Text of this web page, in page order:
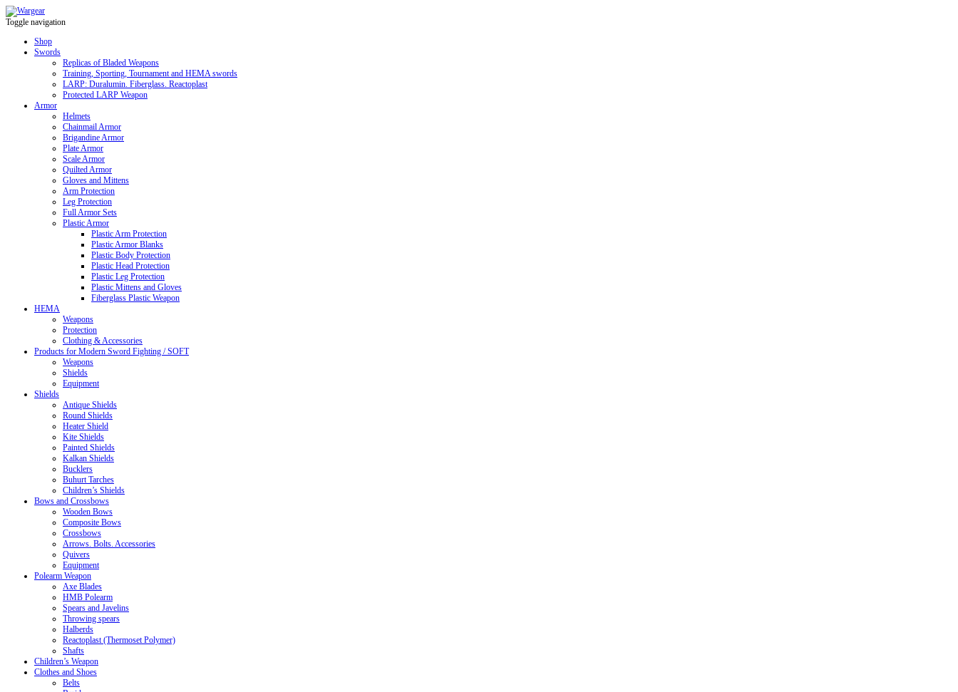
Toggle navigation
Shop
Swords
Replicas of Bladed Weapons
Training, Sporting, Tournament and HEMA swords
LARP: Duralumin. Fiberglass. Reactoplast
Protected LARP Weapon
Armor
Helmets
Chainmail Armor
Brigandine Armor
Plate Armor
Scale Armor
Quilted Armor
Gloves and Mittens
Arm Protection
Leg Protection
Full Armor Sets
Plastic Armor
Plastic Arm Protection
Plastic Armor Blanks
Plastic Body Protection
Plastic Head Protection
Plastic Leg Protection
Plastic Mittens and Gloves
Fiberglass Plastic Weapon
HEMA
Weapons
Protection
Clothing & Accessories
Products for Modern Sword Fighting / SOFT
Weapons
Shields
Equipment
Shields
Antique Shields
Round Shields
Heater Shield
Kite Shields
Painted Shields
Kalkan Shields
Bucklers
Buhurt Tarches
Children’s Shields
Bows and Crossbows
Wooden Bows
Composite Bows
Crossbows
Arrows. Bolts. Accessories
Quivers
Equipment
Polearm Weapon
Axe Blades
HMB Polearm
Spears and Javelins
Throwing spears
Halberds
Reactoplast (Thermoset Polymer)
Shafts
Children’s Weapon
Clothes and Shoes
Belts